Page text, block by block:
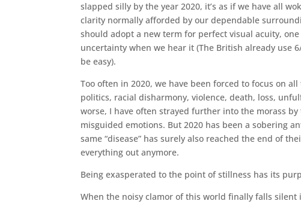
slapped silly by the year 2020, it’s as if we have all
clarity normally afforded by our dependable
should adopt a new term for perfect visual acuity,
uncertainty when we hear it (The British already use
be easy).
Too often in 2020, we have been forced to focus on
politics, racial disharmony, violence, death, loss,
worse, I have often strayed further into the morass
misguided emotions. But 2020 has been a sobering
same “disease” has surely also reached the end of
everything out anymore.
Being exasperated to the point of stillness has its
When the noisy clamor of this world finally falls